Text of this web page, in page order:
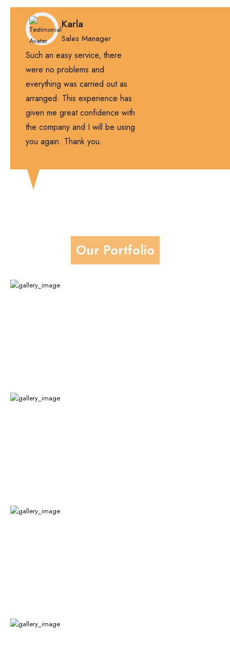
Such an easy service, there
were no problems and
everything was carried out as
arranged. This experience has
given me great confidence with
the company and I will be using
you again. Thank you.
Karla
Sales Manager
Our Portfolio